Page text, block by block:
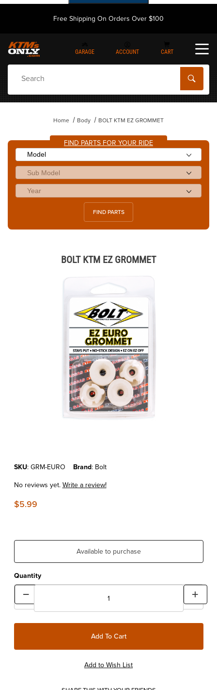
Free Shipping On Orders Over $100
GARAGE ACCOUNT CART
Home Body BOLT KTM EZ GROMMET
FIND PARTS FOR YOUR RIDE
FIND PARTS
BOLT KTM EZ GROMMET
Purchase BOLT KTM EZ GROMMET
SKU: GRM-EURO Brand: Bolt
No reviews yet.Write a review!
$5.99
Available to purchase
Quantity